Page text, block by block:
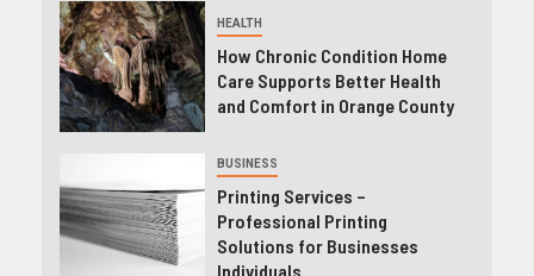
HEALTH
How Chronic Condition Home
Care Supports Better Health
and Comfort in Orange County
BUSINESS
Printing Services –
Professional Printing
Solutions for Businesses
Individuals